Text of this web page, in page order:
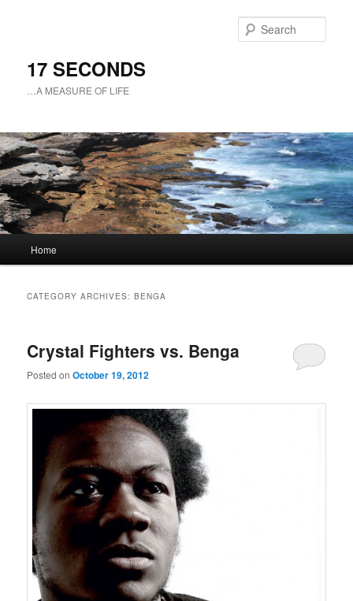
17 SECONDS
…A MEASURE OF LIFE
Skip
content
Skip
content
Home
CATEGORY ARCHIVES:BENGA
Crystal Fighters vs. Benga
Posted onOctober 19, 2012